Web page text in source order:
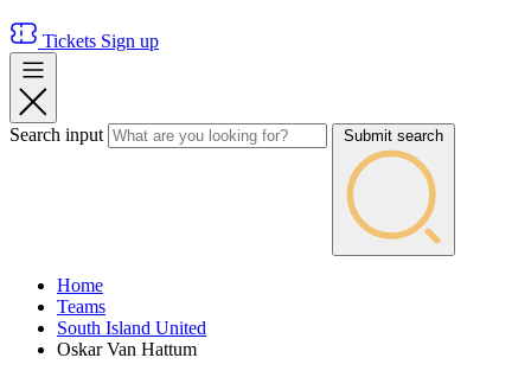
Tickets Sign up
Search input Submit search
Home
Teams
South Island United
Oskar Van Hattum